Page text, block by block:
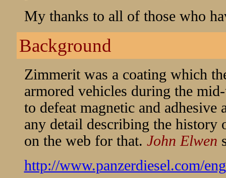
My thanks to all of those who
Background
Zimmerit was a coating which
armored vehicles during the
to defeat magnetic and
any detail describing the history
on the web for that. John Elwen
http://www.panzerdiesel.com/